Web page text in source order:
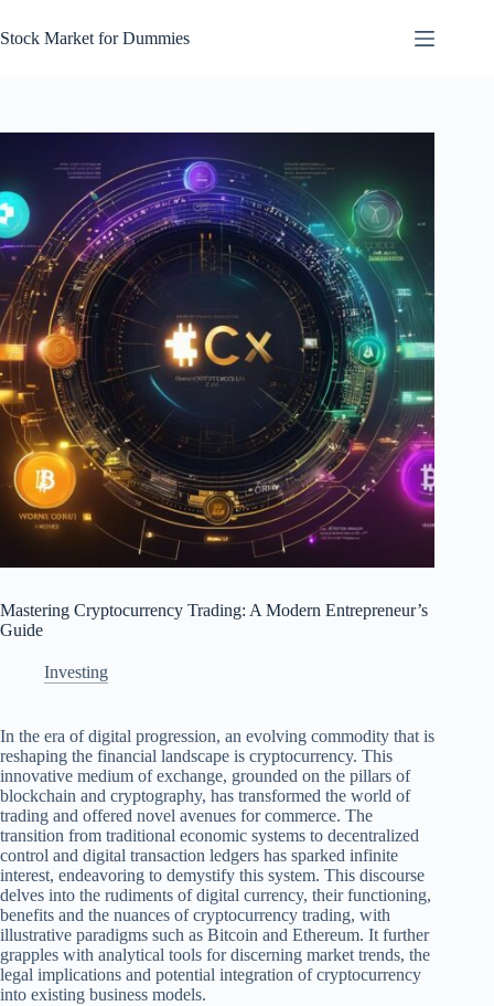
to
content
Stock Market for Dummies
Mastering Cryptocurrency Trading: A Modern Entrepreneur’s
Guide
Investing
In the era of digital progression, an evolving commodity that is
reshaping the financial landscape is cryptocurrency. This
innovative medium of exchange, grounded on the pillars of
blockchain and cryptography, has transformed the world of
trading and offered novel avenues for commerce. The
transition from traditional economic systems to decentralized
control and digital transaction ledgers has sparked infinite
interest, endeavoring to demystify this system. This discourse
delves into the rudiments of digital currency, their functioning,
benefits and the nuances of cryptocurrency trading, with
illustrative paradigms such as Bitcoin and Ethereum. It further
grapples with analytical tools for discerning market trends, the
legal implications and potential integration of cryptocurrency
into existing business models.